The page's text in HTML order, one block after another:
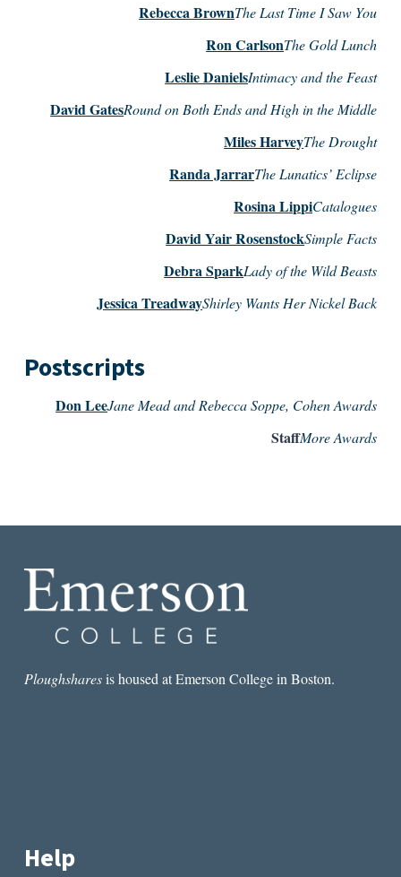
The Last Time I Saw You
Rebecca Brown
The Gold Lunch
Ron Carlson
Intimacy and the Feast
Leslie Daniels
Round on Both Ends and High in the Middle
David Gates
The Drought
Miles Harvey
The Lunatics’ Eclipse
Randa Jarrar
Catalogues
Rosina Lippi
Simple Facts
David Yair Rosenstock
Lady of the Wild Beasts
Debra Spark
Shirley Wants Her Nickel Back
Jessica Treadway
Postscripts
Jane Mead and Rebecca Soppe, Cohen Awards
Don Lee
More Awards
Staff
Ploughsharesis housed at Emerson College in Boston.
Help